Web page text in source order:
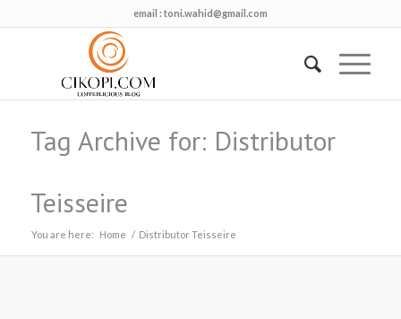
email : toni.wahid@gmail.com
Tag Archive for: Distributor
Teisseire
You are here: Home / Distributor Teisseire